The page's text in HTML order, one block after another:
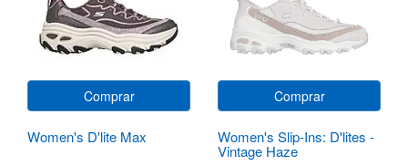
Comprar
Women's D'lite Max
Comprar
Women's Slip-Ins: D'lites -
Vintage Haze